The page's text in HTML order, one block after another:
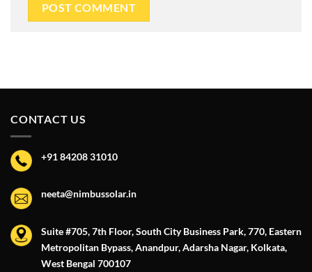
CONTACT US
+91 84208 31010
neeta@nimbussolar.in
Suite #705, 7th Floor, South City Business Park, 770, Eastern
Metropolitan Bypass, Anandpur, Adarsha Nagar, Kolkata,
West Bengal 700107